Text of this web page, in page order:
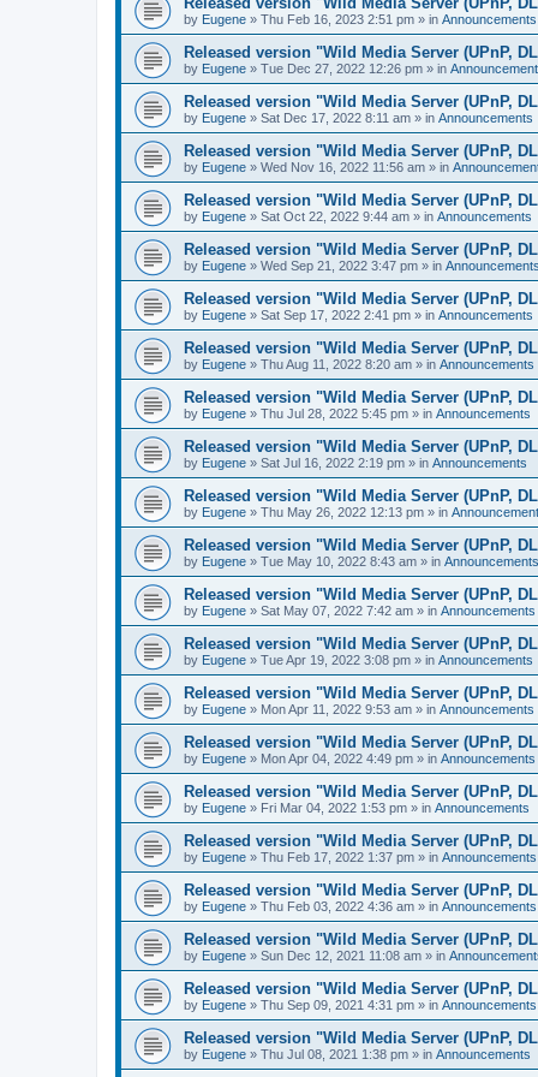
by Eugene » Thu Feb 16, 2023 2:51 pm » in Announcements
Released version "Wild Media Server (UPnP,
by Eugene » Tue Dec 27, 2022 12:26 pm » in
Released version "Wild Media Server (UPnP,
by Eugene » Sat Dec 17, 2022 8:11 am » in Announcements
Released version "Wild Media Server (UPnP,
by Eugene » Wed Nov 16, 2022 11:56 am » in
Released version "Wild Media Server (UPnP,
by Eugene » Sat Oct 22, 2022 9:44 am » in Announcements
Released version "Wild Media Server (UPnP,
by Eugene » Wed Sep 21, 2022 3:47 pm » in Announcements
Released version "Wild Media Server (UPnP,
by Eugene » Sat Sep 17, 2022 2:41 pm » in Announcements
Released version "Wild Media Server (UPnP,
by Eugene » Thu Aug 11, 2022 8:20 am » in Announcements
Released version "Wild Media Server (UPnP,
by Eugene » Thu Jul 28, 2022 5:45 pm » in Announcements
Released version "Wild Media Server (UPnP,
by Eugene » Sat Jul 16, 2022 2:19 pm » in Announcements
Released version "Wild Media Server (UPnP,
by Eugene » Thu May 26, 2022 12:13 pm » in
Released version "Wild Media Server (UPnP,
by Eugene » Tue May 10, 2022 8:43 am » in Announcements
Released version "Wild Media Server (UPnP,
by Eugene » Sat May 07, 2022 7:42 am » in Announcements
Released version "Wild Media Server (UPnP,
by Eugene » Tue Apr 19, 2022 3:08 pm » in Announcements
Released version "Wild Media Server (UPnP,
by Eugene » Mon Apr 11, 2022 9:53 am » in Announcements
Released version "Wild Media Server (UPnP,
by Eugene » Mon Apr 04, 2022 4:49 pm » in Announcements
Released version "Wild Media Server (UPnP,
by Eugene » Fri Mar 04, 2022 1:53 pm » in Announcements
Released version "Wild Media Server (UPnP,
by Eugene » Thu Feb 17, 2022 1:37 pm » in Announcements
Released version "Wild Media Server (UPnP,
by Eugene » Thu Feb 03, 2022 4:36 am » in Announcements
Released version "Wild Media Server (UPnP,
by Eugene » Sun Dec 12, 2021 11:08 am » in
Released version "Wild Media Server (UPnP,
by Eugene » Thu Sep 09, 2021 4:31 pm » in Announcements
Released version "Wild Media Server (UPnP,
by Eugene » Thu Jul 08, 2021 1:38 pm » in Announcements